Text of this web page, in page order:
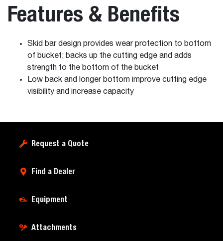
Features & Benefits
Skid bar design provides wear protection to bottom
of bucket; backs up the cutting edge and adds
strength to the bottom of the bucket
Low back and longer bottom improve cutting edge
visibility and increase capacity
Request a Quote
Find a Dealer
Equipment
Attachments